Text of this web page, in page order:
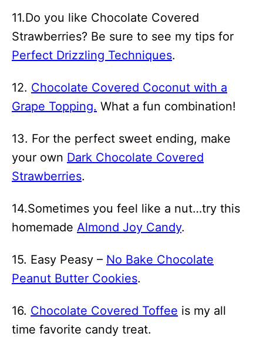
11.Do you like Chocolate Covered
Strawberries? Be sure to see my tips for
Perfect Drizzling Techniques.
12. Chocolate Covered Coconut with a
Grape Topping. What a fun combination!
13. For the perfect sweet ending, make
your own Dark Chocolate Covered
Strawberries.
14.Sometimes you feel like a nut…try this
homemade Almond Joy Candy.
15. Easy Peasy – No Bake Chocolate
Peanut Butter Cookies.
16. Chocolate Covered Toffee is my all
time favorite candy treat.